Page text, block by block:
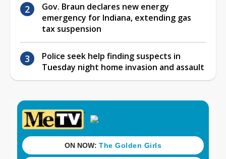
Gov. Braun declares new energy
emergency for Indiana, extending gas
tax suspension
Police seek help finding suspects in
Tuesday night home invasion and assault